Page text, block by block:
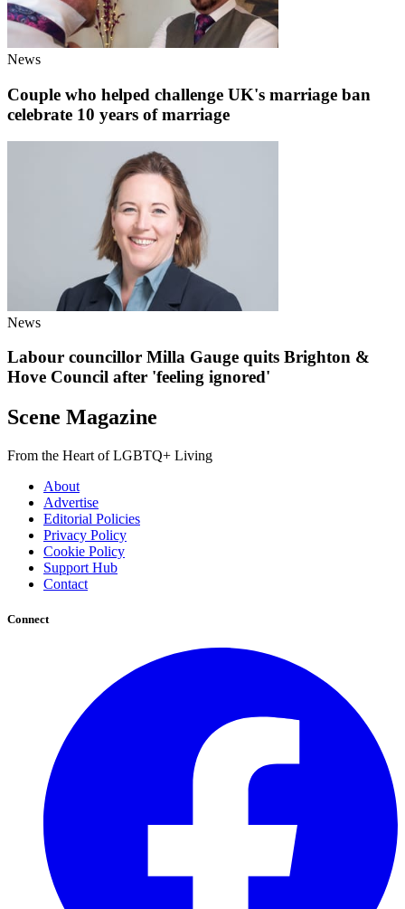
News
Couple who helped challenge UK's marriage ban
celebrate 10 years of marriage
News
Labour councillor Milla Gauge quits Brighton &
Hove Council after 'feeling ignored'
Scene Magazine
From the Heart of LGBTQ+ Living
About
Advertise
Editorial Policies
Privacy Policy
Cookie Policy
Support Hub
Contact
Connect